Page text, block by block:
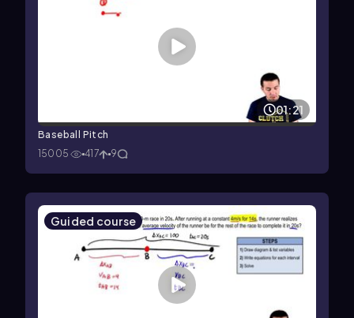
01:21
Baseball Pitch
15005
417 9
Guided course